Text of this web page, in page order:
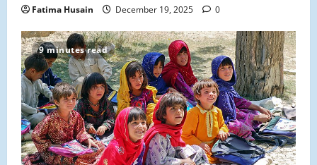
Fatima Husain December 19, 2025 0
9 minutes read